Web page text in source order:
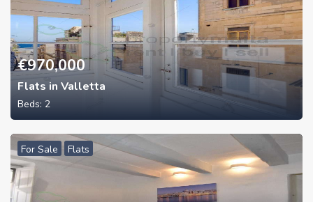
€970,000
Flats in Valletta
Beds: 2
For Sale Flats